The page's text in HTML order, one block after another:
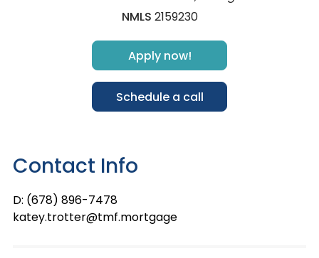
NMLS 2159230
Apply now!
Schedule a call
Contact Info
D: (678) 896-7478
katey.trotter@tmf.mortgage